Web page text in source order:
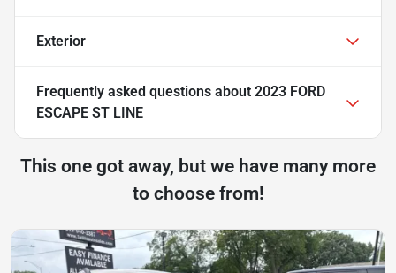
Exterior
Frequently asked questions about 2023 FORD
ESCAPE ST LINE
This one got away, but we have many more
to choose from!